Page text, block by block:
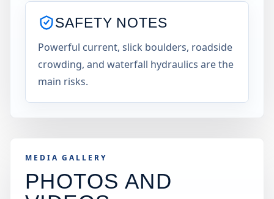
SAFETY NOTES
Powerful current, slick boulders, roadside
crowding, and waterfall hydraulics are the
main risks.
MEDIA GALLERY
PHOTOS AND